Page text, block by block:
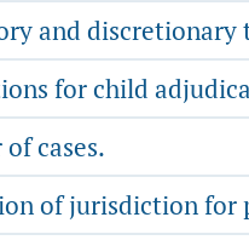
and discretionary
for child
cases.
of jurisdiction for